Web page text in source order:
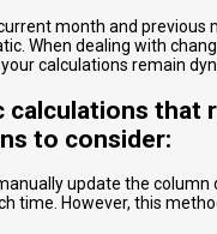
month and previous
When dealing with
calculations remain
calculations that
to consider:
update the
time. However, this